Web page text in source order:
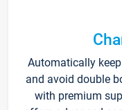
Automatically
and avoid double
with premium